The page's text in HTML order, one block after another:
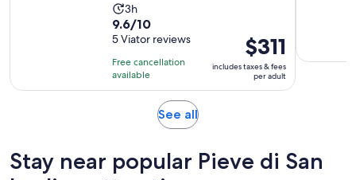
Activity
duration
is
3
hours
3h
9.6
out
of
10
with
9.6/10
5 Viator reviews
Free cancellation
available
Price
is
$311
per
$311
includes taxes & fees
per adult
See allOpens
tab
Stay near popular Pieve di San